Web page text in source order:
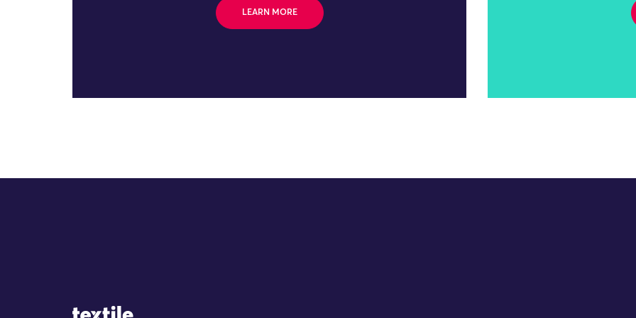
LEARN MORE
Site Logo